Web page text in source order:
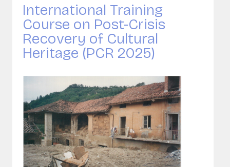
International Training
Course on Post-Crisis
Recovery of Cultural
Heritage (PCR 2025)